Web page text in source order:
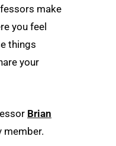
make
you feel
things
your
Brian
member.